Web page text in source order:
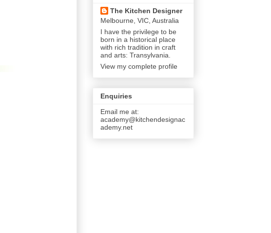
The Kitchen Designer
Melbourne, VIC, Australia
I have the privilege to be
born in a historical place
with rich tradition in craft
and arts: Transylvania.
View my complete profile
Enquiries
Email me at:
academy@kitchendesignac
ademy.net